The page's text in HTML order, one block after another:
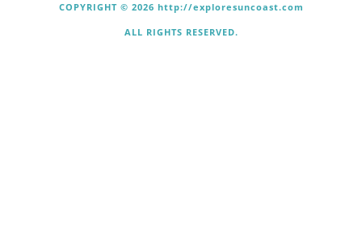
COPYRIGHT © 2026 http://exploresuncoast.com
ALL RIGHTS RESERVED.